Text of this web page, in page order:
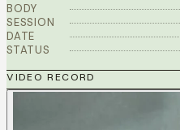
BODY
SESSION
DATE
STATUS
VIDEO RECORD